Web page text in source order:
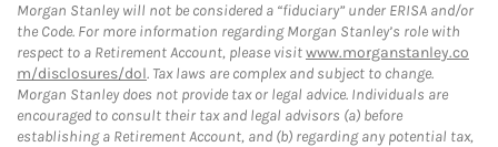
Morgan Stanley will not be considered a “fiduciary” under ERISA and/or
the Code. For more information regarding Morgan Stanley’s role with
respect to a Retirement Account, please visitwww.morganstanley.co
m/disclosures/dol. Tax laws are complex and subject to change.
Morgan Stanley does not provide tax or legal advice. Individuals are
encouraged to consult their tax and legal advisors (a) before
establishing a Retirement Account, and (b) regarding any potential tax,